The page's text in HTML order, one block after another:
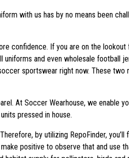
with us has by no means been
confidence. If you are on the
and even wholesale football
sportswear right now. These two
At Soccer Wearhouse, we enable
pressed in house.
by utilizing RepoFinder,
positive to observe that and use